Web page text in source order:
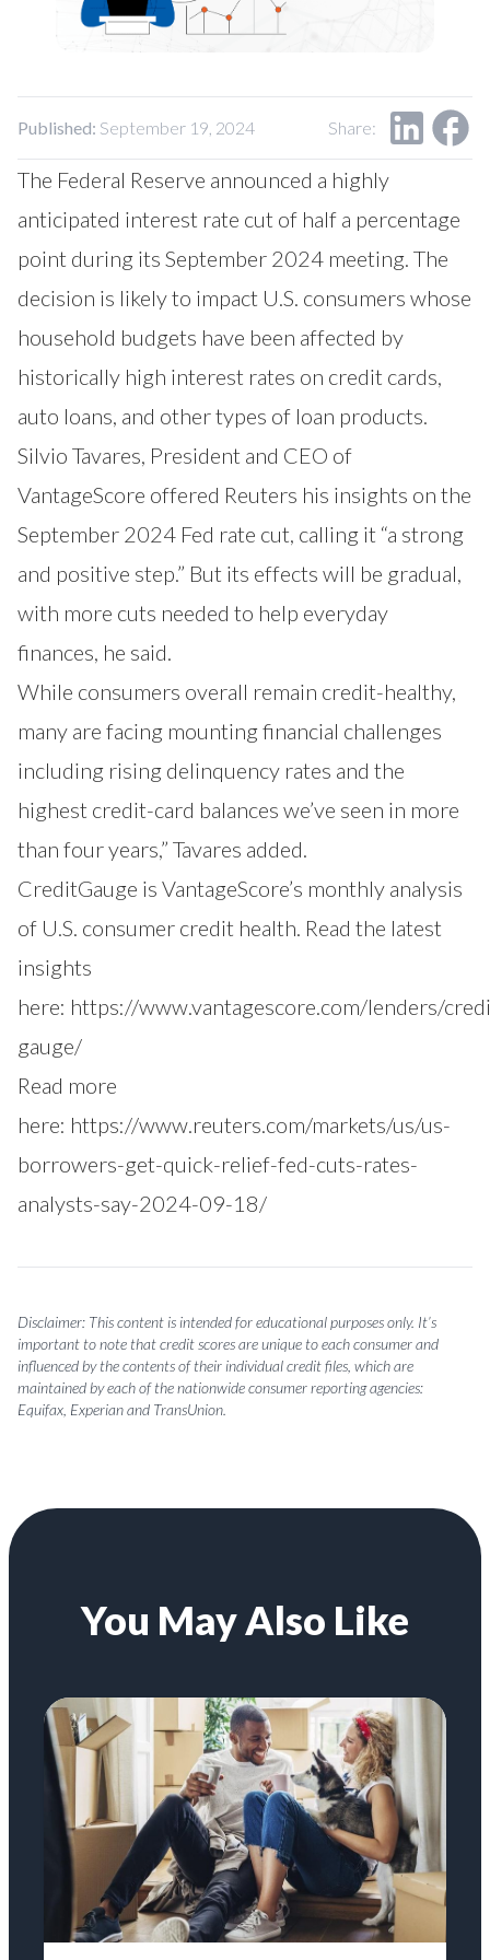
Published: September 19, 2024 Share:
The Federal Reserve announced a highly
anticipated interest rate cut of half a percentage
point during its September 2024 meeting. The
decision is likely to impact U.S. consumers whose
household budgets have been affected by
historically high interest rates on credit cards,
auto loans, and other types of loan products.
Silvio Tavares, President and CEO of
VantageScore offered Reuters his insights on the
September 2024 Fed rate cut, calling it “a strong
and positive step.” But its effects will be gradual,
with more cuts needed to help everyday
finances, he said.
While consumers overall remain credit-healthy,
many are facing mounting financial challenges
including rising delinquency rates and the
highest credit-card balances we’ve seen in more
than four years,” Tavares added.
CreditGauge is VantageScore’s monthly analysis
of U.S. consumer credit health. Read the latest
insights
here: https://www.vantagescore.com/lenders/
gauge/
Read more
here: https://www.reuters.com/markets/us/us-
borrowers-get-quick-relief-fed-cuts-rates-
analysts-say-2024-09-18/
Disclaimer: This content is intended for educational purposes only. It’s
important to note that credit scores are unique to each consumer and
influenced by the contents of their individual credit files, which are
maintained by each of the nationwide consumer reporting agencies:
Equifax, Experian and TransUnion.
You May Also Like